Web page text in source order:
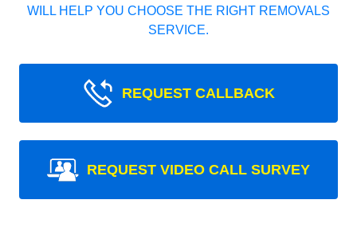
WILL HELP YOU CHOOSE THE RIGHT REMOVALS
SERVICE.
REQUEST CALLBACK
REQUEST VIDEO CALL SURVEY